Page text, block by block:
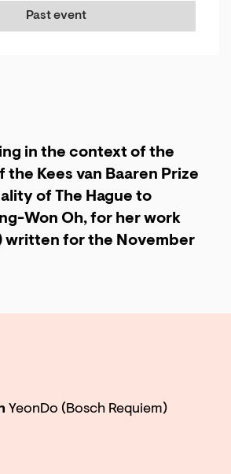
Past event
in the context of the
Kees van Baaren Prize
of The Hague to
Won Oh, for her work
written for the November
YeonDo (Bosch Requiem)